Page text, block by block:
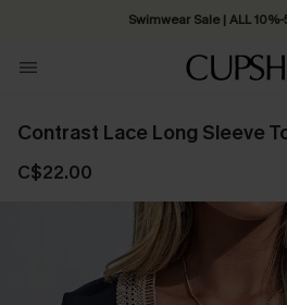
Swimwear Sale | ALL
Contrast Lace Long Sleeve
C$22.00